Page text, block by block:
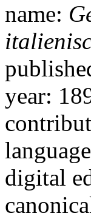
name:
year:
digital